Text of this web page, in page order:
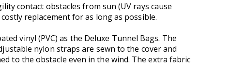
contact obstacles from sun (UV rays cause
replacement for as long as possible.
vinyl (PVC) as the Deluxe Tunnel Bags. The
nylon straps are sewn to the cover and
to the obstacle even in the wind. The extra fabric